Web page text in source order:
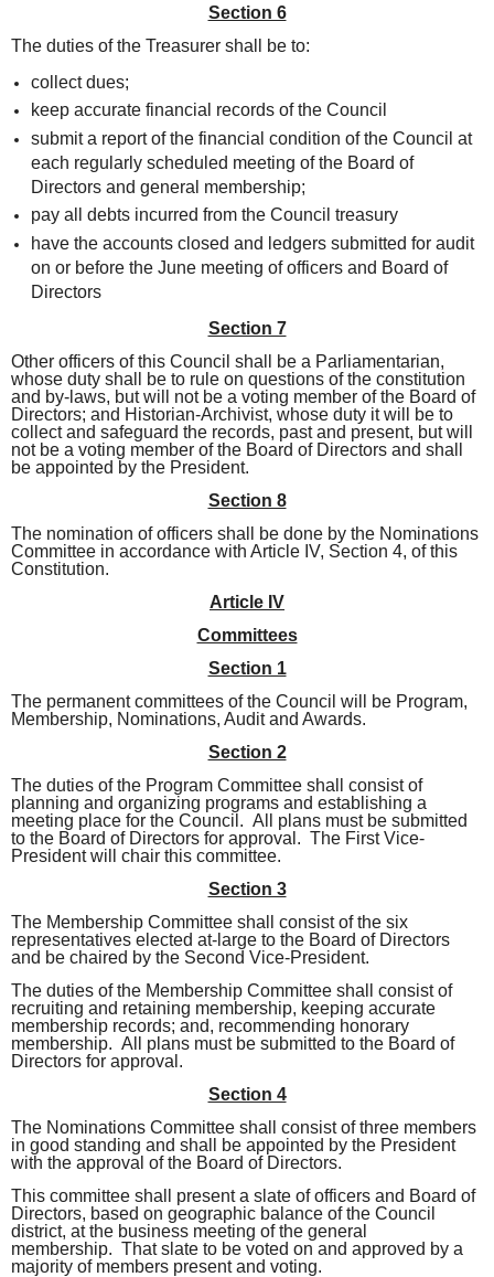
Section 6
The duties of the Treasurer shall be to:
collect dues;
keep accurate financial records of the Council
submit a report of the financial condition of the Council at
each regularly scheduled meeting of the Board of
Directors and general membership;
pay all debts incurred from the Council treasury
have the accounts closed and ledgers submitted for audit
on or before the June meeting of officers and Board of
Directors
Section 7
Other officers of this Council shall be a Parliamentarian,
whose duty shall be to rule on questions of the constitution
and by-laws, but will not be a voting member of the Board of
Directors; and Historian-Archivist, whose duty it will be to
collect and safeguard the records, past and present, but will
not be a voting member of the Board of Directors and shall
be appointed by the President.
Section 8
The nomination of officers shall be done by the Nominations
Committee in accordance with Article IV, Section 4, of this
Constitution.
Article IV
Committees
Section 1
The permanent committees of the Council will be Program,
Membership, Nominations, Audit and Awards.
Section 2
The duties of the Program Committee shall consist of
planning and organizing programs and establishing a
meeting place for the Council. All plans must be submitted
to the Board of Directors for approval. The First Vice-
President will chair this committee.
Section 3
The Membership Committee shall consist of the six
representatives elected at-large to the Board of Directors
and be chaired by the Second Vice-President.
The duties of the Membership Committee shall consist of
recruiting and retaining membership, keeping accurate
membership records; and, recommending honorary
membership. All plans must be submitted to the Board of
Directors for approval.
Section 4
The Nominations Committee shall consist of three members
in good standing and shall be appointed by the President
with the approval of the Board of Directors.
This committee shall present a slate of officers and Board of
Directors, based on geographic balance of the Council
district, at the business meeting of the general
membership. That slate to be voted on and approved by a
majority of members present and voting.